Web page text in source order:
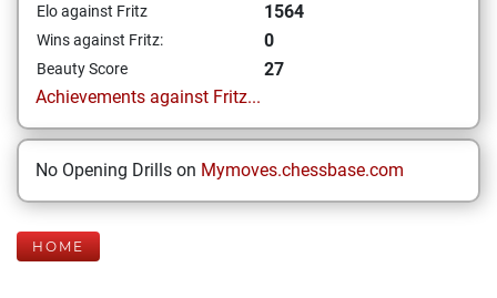
Elo against Fritz 1564
Wins against Fritz: 0
Beauty Score
27
Achievements against Fritz...
No Opening Drills on Mymoves.chessbase.com
HOME